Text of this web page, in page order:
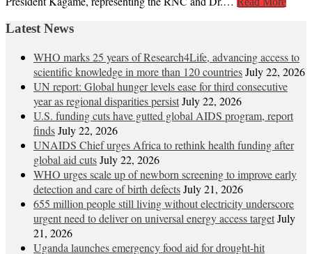
Latest News
WHO marks 25 years of Research4Life, advancing access to
scientific knowledge in more than 120 countriesJuly 22, 2026
UN report: Global hunger levels ease for third consecutive
year as regional disparities persistJuly 22, 2026
U.S. funding cuts have gutted global AIDS program, report
findsJuly 22, 2026
UNAIDS Chief urges Africa to rethink health funding after
global aid cutsJuly 22, 2026
WHO urges scale up of newborn screening to improve early
detection and care of birth defectsJuly 21, 2026
655 million people still living without electricity underscore
urgent need to deliver on universal energy access targetJuly
21, 2026
Uganda launches emergency food aid for drought-hit